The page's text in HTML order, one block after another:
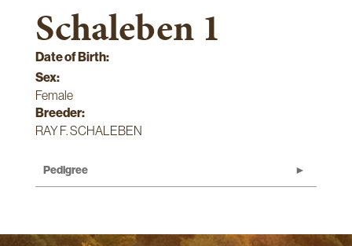
Schaleben 1
Date of Birth:
Sex:
Female
Breeder:
RAY F. SCHALEBEN
Pedigree